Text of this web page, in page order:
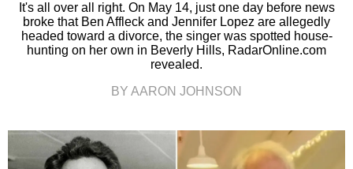
It's all over all right. On May 14, just one day before news
broke that Ben Affleck and Jennifer Lopez are allegedly
headed toward a divorce, the singer was spotted house-
hunting on her own in Beverly Hills, RadarOnline.com
revealed.
BY AARON JOHNSON